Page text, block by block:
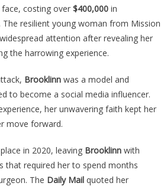
Pitbull,
Is
costing over $400,000in
The resilient young woman from Mission
attention after revealing her
the harrowing experience.
Brooklinnwas a model and
to become a social media influencer.
her unwavering faith kept her
move forward.
in 2020, leaving Brooklinnwith
that required her to spend months
The Daily Mailquoted her